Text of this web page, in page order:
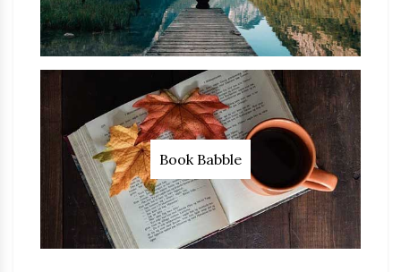
Book Babble